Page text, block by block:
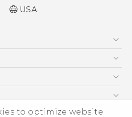
to optimize website
USA